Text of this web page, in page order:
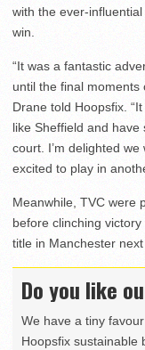
with the ever-
win.
“It was a fantastic
until the final moments
Drane told Hoopsfix.
like Sheffield and
court. I’m delighted
excited to play in
Meanwhile, TVC were
before clinching
title in Manchester
Do you like
We have a tiny
Hoopsfix sustainable